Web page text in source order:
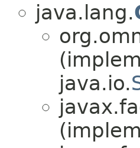
java.lang.
java.io.